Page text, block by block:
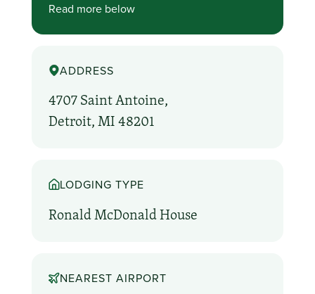
Read more below
ADDRESS
4707 Saint Antoine,
Detroit, MI 48201
LODGING TYPE
Ronald McDonald House
NEAREST AIRPORT